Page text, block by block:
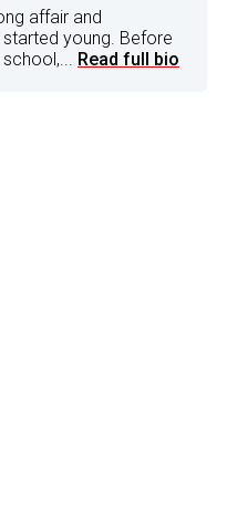
affair and
young. Before
Read full bio